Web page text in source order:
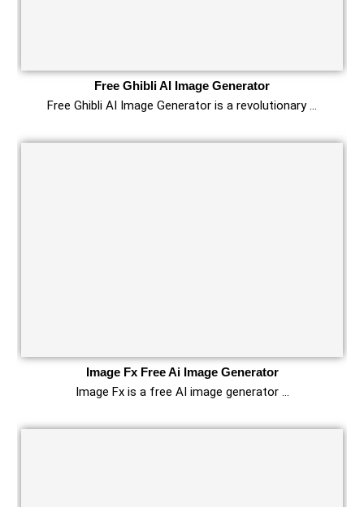
Free Ghibli AI Image Generator
Free Ghibli AI Image Generator is a revolutionary …
Image Fx Free Ai Image Generator
Image Fx is a free AI image generator …